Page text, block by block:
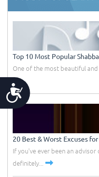
Accessibility
Top 10 Most Popular
One of the most beautiful
20 Best & Worst Excuses
If you've ever been an
definitely...